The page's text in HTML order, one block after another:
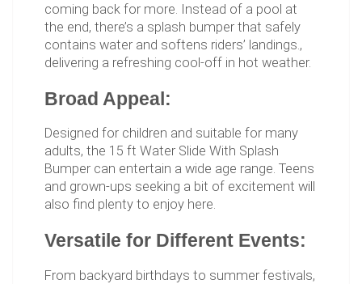
coming back for more. Instead of a pool at
the end, there’s a splash bumper that safely
contains water and softens riders’ landings.,
delivering a refreshing cool-off in hot weather.
Broad Appeal:
Designed for children and suitable for many
adults, the 15 ft Water Slide With Splash
Bumper can entertain a wide age range. Teens
and grown-ups seeking a bit of excitement will
also find plenty to enjoy here.
Versatile for Different Events:
From backyard birthdays to summer festivals,